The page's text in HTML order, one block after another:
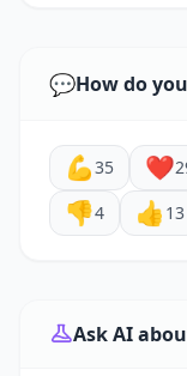
💬How do
💪35 ❤️
👎4 👍 13
Ask AI